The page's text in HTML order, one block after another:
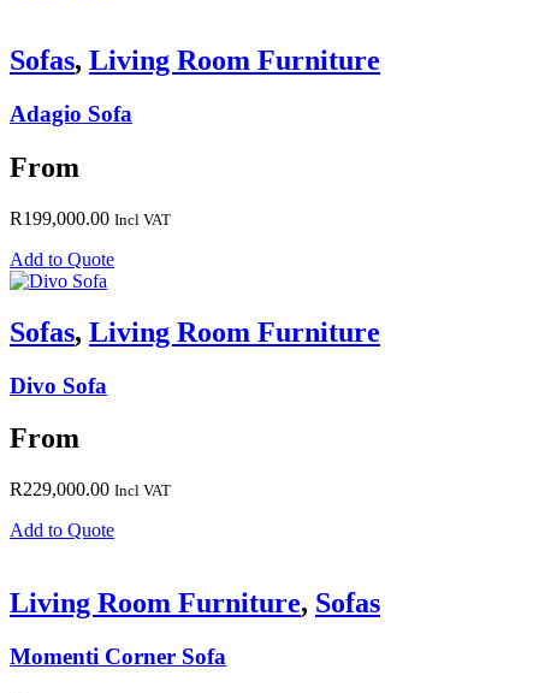
Sofas, Living Room Furniture
Adagio Sofa
From
R199,000.00 Incl VAT
Add to Quote
Sofas, Living Room Furniture
Divo Sofa
From
R229,000.00 Incl VAT
Add to Quote
Living Room Furniture, Sofas
Momenti Corner Sofa